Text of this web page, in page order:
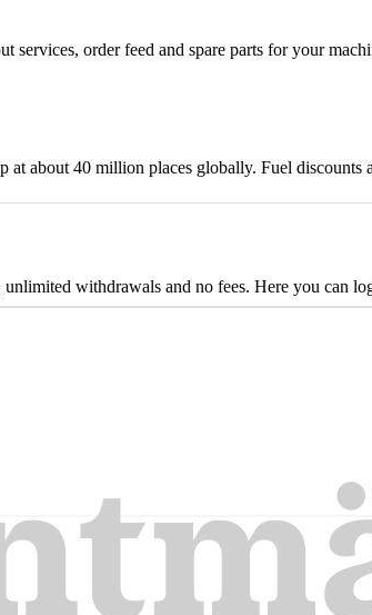
order feed and spare parts for your
about 40 million places globally. Fuel discounts
withdrawals and no fees. Here you can